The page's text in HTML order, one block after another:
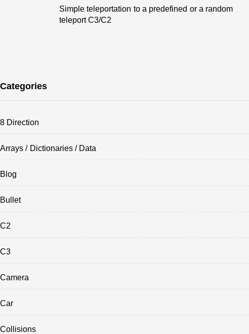
navigation
Previous
post:
Simple teleportation to a predefined or a random
teleport C3/C2
Categories
8 Direction
Arrays / Dictionaries / Data
Blog
Bullet
C2
C3
Camera
Car
Collisions